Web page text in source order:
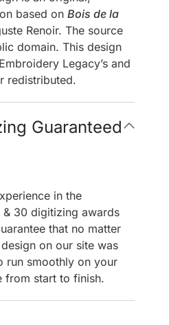
based on Bois de la
Renoir. The source
domain. This design
Legacy’s and
redistributed.
Guaranteed
in the
30 digitizing awards
that no matter
on our site was
run smoothly on your
from start to finish.